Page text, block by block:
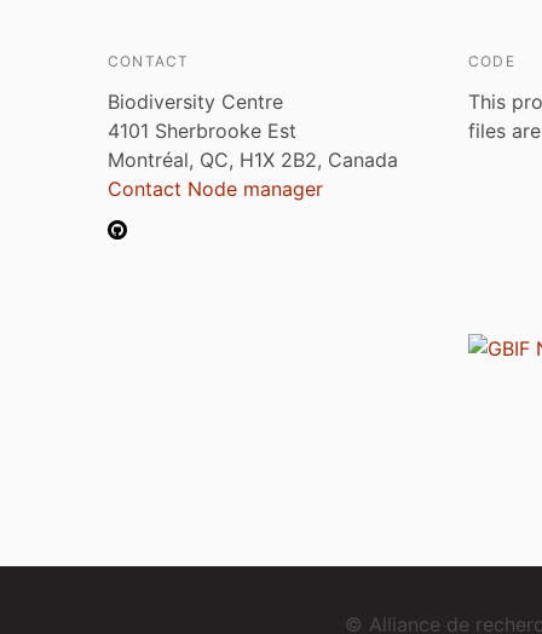
CONTACT
Biodiversity Centre
4101 Sherbrooke Est
Montréal, QC, H1X 2B2, Canada
Contact Node manager
CODE
This
files
© Alliance de